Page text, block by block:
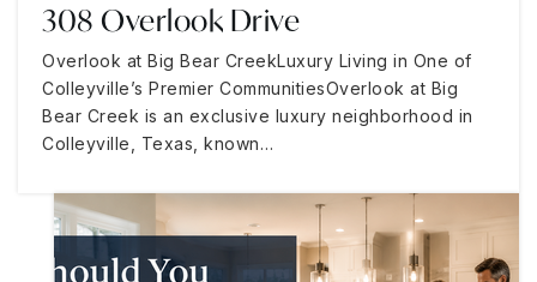
308 Overlook Drive
Overlook at Big Bear CreekLuxury Living in One of
Colleyville’s Premier CommunitiesOverlook at Big
Bear Creek is an exclusive luxury neighborhood in
Colleyville, Texas, known…